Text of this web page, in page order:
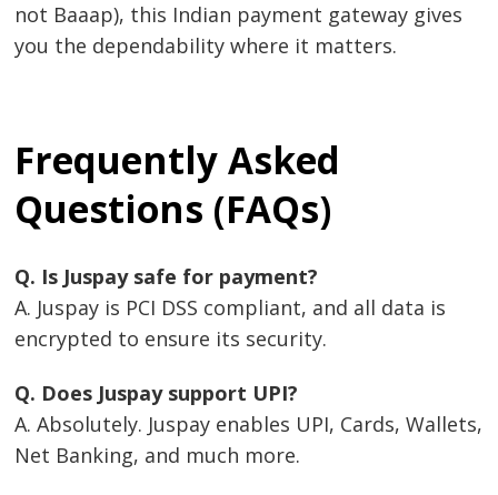
not Baaap), this Indian payment gateway gives
you the dependability where it matters.
Frequently Asked
Questions (FAQs)
Q. Is Juspay safe for payment?
A. Juspay is PCI DSS compliant, and all data is
encrypted to ensure its security.
Q. Does Juspay support UPI?
A. Absolutely. Juspay enables UPI, Cards, Wallets,
Net Banking, and much more.